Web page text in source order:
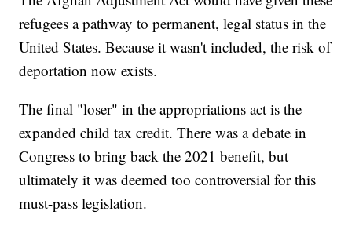
refugees a pathway to permanent, legal status in the
United States. Because it wasn't included, the risk of
deportation now exists.
The final "loser" in the appropriations act is the
expanded child tax credit. There was a debate in
Congress to bring back the 2021 benefit, but
ultimately it was deemed too controversial for this
must-pass legislation.